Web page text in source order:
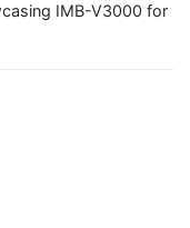
IMB-V3000 for